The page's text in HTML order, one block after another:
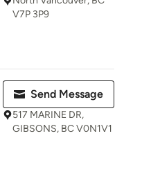
V7P 3P9
Send Message
517 MARINE DR,
GIBSONS, BC V0N1V1